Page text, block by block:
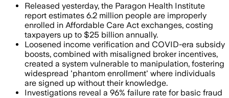
Released yesterday, the Paragon Health Institute
report estimates 6.2 million people are improperly
enrolled in Affordable Care Act exchanges, costing
taxpayers up to $25 billion annually.
Loosened income verification and COVID-era subsidy
boosts, combined with misaligned broker incentives,
created a system vulnerable to manipulation, fostering
widespread 'phantom enrollment' where individuals
are signed up without their knowledge.
Investigations reveal a 96% failure rate for basic fraud